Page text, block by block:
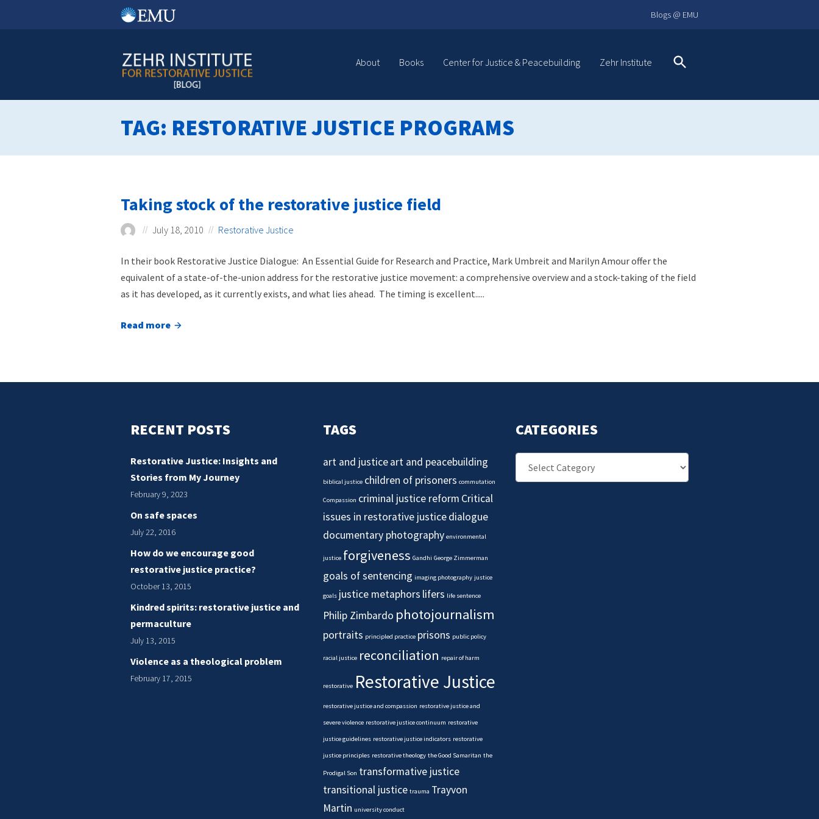
Blogs @ EMU
About Books Center for Justice & Peacebuilding Zehr Institute
Search
TAG: RESTORATIVE JUSTICE PROGRAMS
Taking stock of the restorative justice field
July 18, 2010 Restorative Justice
In their book Restorative Justice Dialogue: An Essential Guide for Research and Practice, Mark Umbreit and Marilyn Amour offer the
equivalent of a state-of-the-union address for the restorative justice movement: a comprehensive overview and a stock-taking of the field
as it has developed, as it currently exists, and what lies ahead. The timing is excellent.....
Read more
about
of
justice
RECENT POSTS
Restorative Justice: Insights and
Stories from My Journey
February 9, 2023
On safe spaces
July 22, 2016
How do we encourage good
restorative justice practice?
October 13, 2015
Kindred spirits: restorative justice and
permaculture
July 13, 2015
Violence as a theological problem
February 17, 2015
TAGS
art and justiceart and peacebuilding
biblical justice children of prisoners commutation
Compassion criminal justice reform Critical
issues in restorative justicedialogue
documentary photography environmental
justice forgiveness Gandhi George Zimmerman
goals of sentencing imaging photography justice
goals justice metaphors lifers life sentence
Philip Zimbardo photojournalism
portraits principled practice prisons public policy
racial justice reconciliation repair of harm
restorative Restorative Justice
restorative justice and compassion restorative justice and
severe violence restorative justice continuum restorative
justice guidelines restorative justice indicators restorative
justice principles restorative theology the Good Samaritan the
Prodigal Son transformative justice
transitional justice trauma Trayvon
Martin university conduct
CATEGORIES